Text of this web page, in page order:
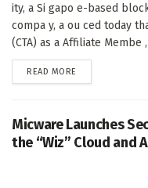
ity, a Si gapo e-based
compa y, a ou ced today
(CTA) as a Affiliate Membe
READ MORE
Micware Launches
the “Wiz” Cloud and